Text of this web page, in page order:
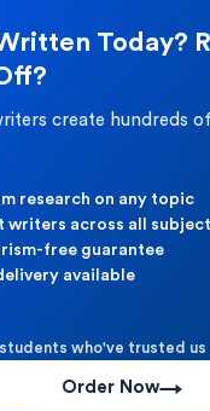
Today?
create hundreds
research on any topic
writers across all
free guarantee
available
who've trusted us
Order Now